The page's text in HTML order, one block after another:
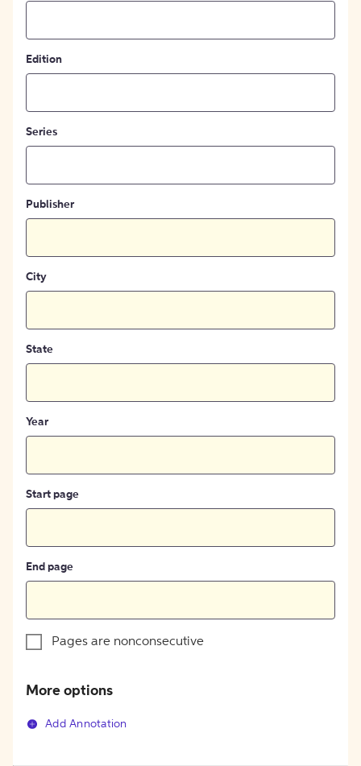
Edition
Series
Publisher
City
State
Year
Start page
End page
Pages are nonconsecutive
More options
Add Annotation